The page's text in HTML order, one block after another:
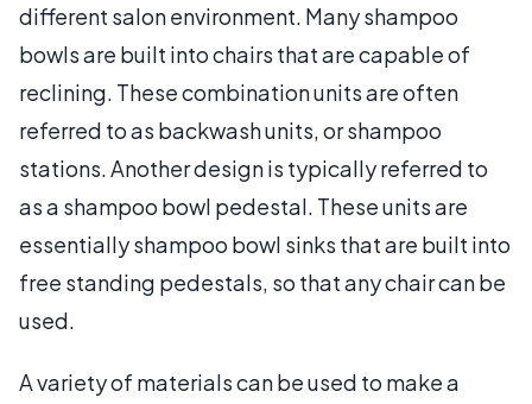
different salon environment. Many shampoo
bowls are built into chairs that are capable of
reclining. These combination units are often
referred to as backwash units, or shampoo
stations. Another design is typically referred to
as a shampoo bowl pedestal. These units are
essentially shampoo bowl sinks that are built into
free standing pedestals, so that any chair can be
used.
A variety of materials can be used to make a